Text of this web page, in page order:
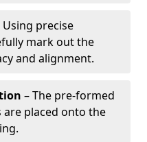
Using precise
mark out the
and alignment.
– The pre-formed
placed onto the